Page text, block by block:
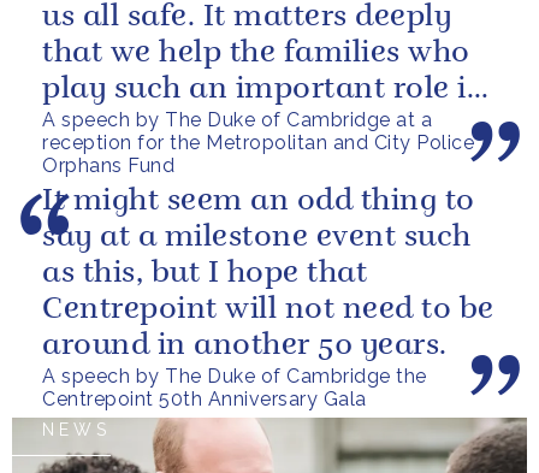
A speech by The Duke of Cambridge at a
reception for the Metropolitan and City Police
Orphans Fund
us all safe. It matters deeply
that we help the families who
play such an important role in
supporting them.
A speech by The Duke of Cambridge the
Centrepoint 50th Anniversary Gala
It might seem an odd thing to
say at a milestone event such
as this, but I hope that
Centrepoint will not need to be
around in another 50 years.
NEWS